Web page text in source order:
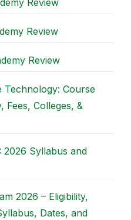
Review
Review
Review
Technology: Course
Fees, Colleges, &
2026 Syllabus and
2026 – Eligibility,
Dates, and